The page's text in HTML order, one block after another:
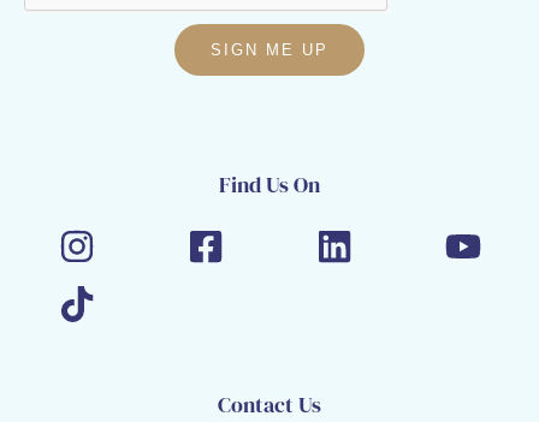
SIGN ME UP
Find Us On
Contact Us